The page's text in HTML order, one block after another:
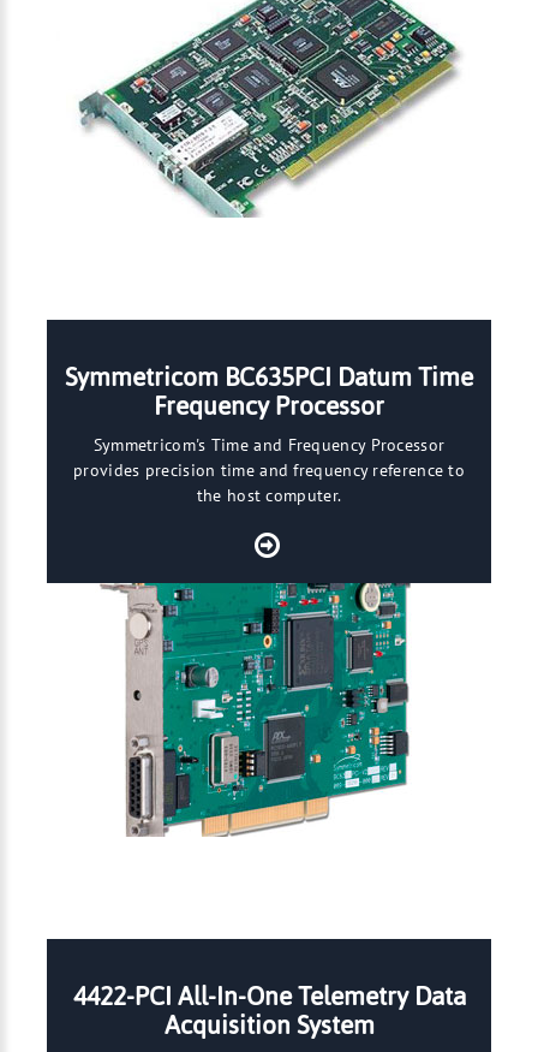
Symmetricom BC635PCI Datum Time
Frequency Processor
Symmetricom's Time and Frequency Processor
provides precision time and frequency reference to
the host computer.
4422-PCI All-In-One Telemetry Data
Acquisition System